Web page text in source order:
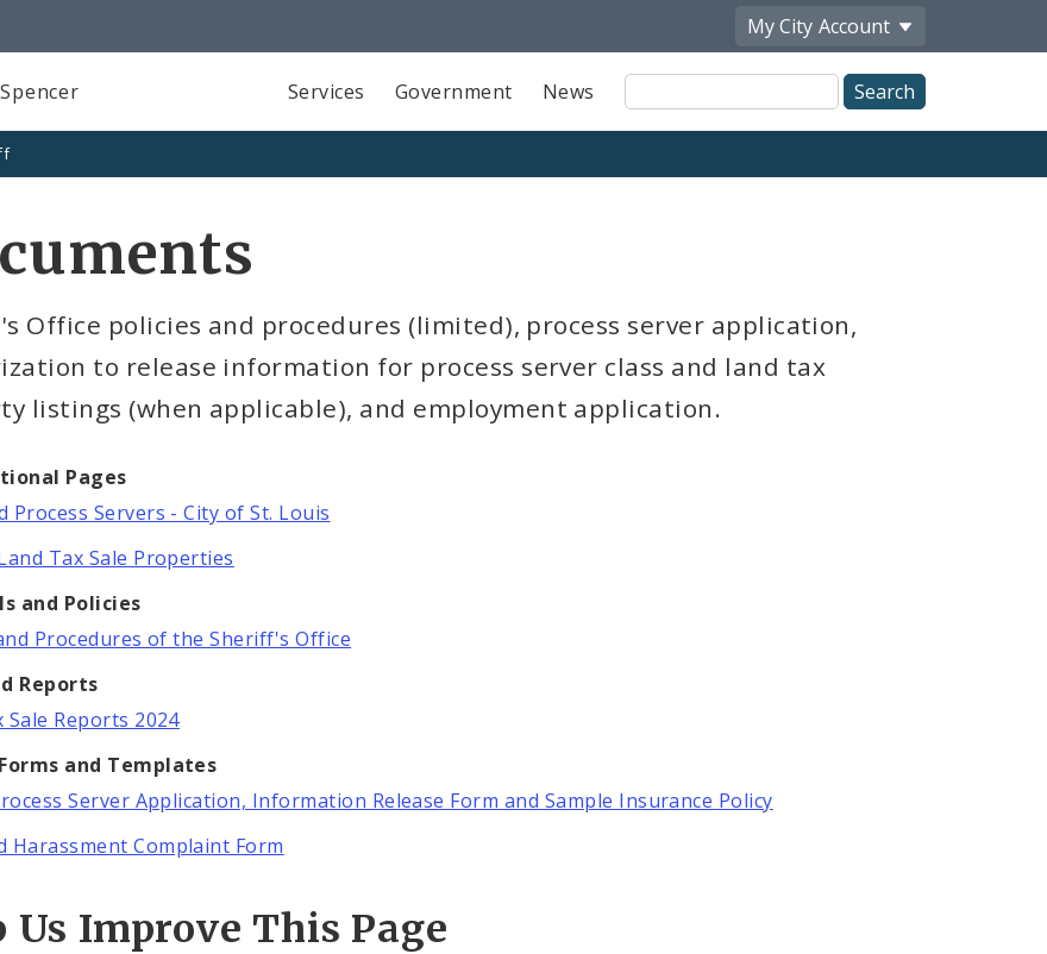
My City Account
Services Government News
Site
Search
Office policies and procedures (limited), process server application,
to release information for process server class and land tax
listings (when applicable), and employment application.
Pages
Process Servers - City of St. Louis
Tax Sale Properties
and Policies
Procedures of the Sheriff's Office
Reports
Sale Reports 2024
and Templates
Server Application, Information Release Form and Sample Insurance Policy
Harassment Complaint Form
Us Improve This Page